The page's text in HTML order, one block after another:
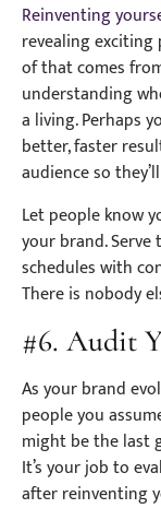
Reinventing
revealing
of that comes
understanding
a living. Perhaps
better, faster
audience so
Let people know
your brand.
schedules with
There is nobody
#6. Audit
As your brand
people you
might be the last
It’s your job to
after reinventing